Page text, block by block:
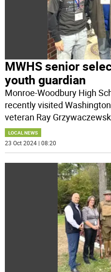
MWHS senior
youth guardian
Monroe-Woodbury High
recently visited
veteran Ray
LOCAL NEWS
23 Oct 2024 | 08:20